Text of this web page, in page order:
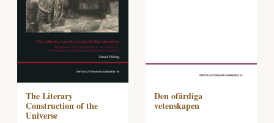
The Literary
Construction of the
Universe
Den ofärdiga
vetenskapen